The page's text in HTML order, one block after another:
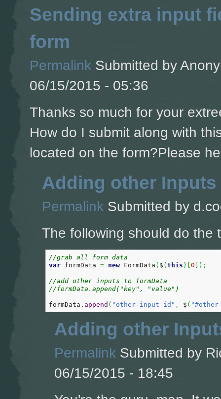
Sending extra input
form
Permalink Submitted by
06/15/2015 - 05:36
Thanks so much for your
How do I submit along with
located on the form?Please
Adding other Inputs
Permalink Submitted by
The following should do the
//grab all form data
var formData = new FormData ( $ (this ) [0 ] ) ;
//add other inputs to formData
//formData.append("key", "value")
formData. append ( "other-input-id" , $ (
Adding other
Permalink Submitted by
06/15/2015 - 18:45